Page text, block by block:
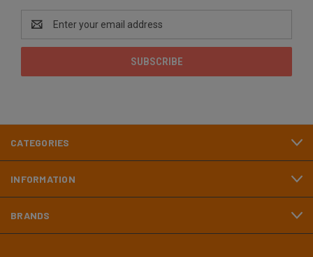
Email
Address
CATEGORIES
INFORMATION
BRANDS